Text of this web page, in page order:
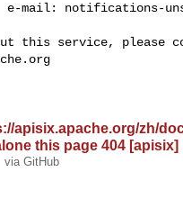
e-mail: notifications-
apisix.apache.org/zh/
this page 404 [apisix]
via GitHub